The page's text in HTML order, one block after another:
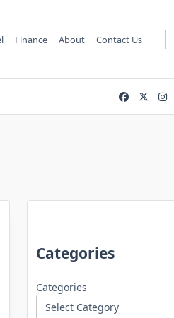
Finance About Contact Us
Categories
Categories